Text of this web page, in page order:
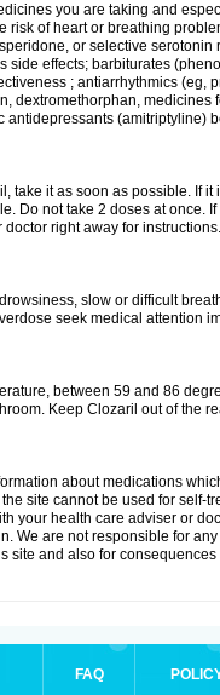
you are taking and
risk of heart or breathing
or selective
side effects; barbiturates
; antiarrhythmics
dextromethorphan,
antidepressants (amitriptyline)
take it as soon as possible. If
Do not take 2 doses at once.
right away for instructions.
slow or difficult
seek medical attention
between 59 and 86
Keep Clozaril out of the
about medications
site cannot be used for self-
your health care adviser or
We are not responsible for
site and also for consequences
FAQ